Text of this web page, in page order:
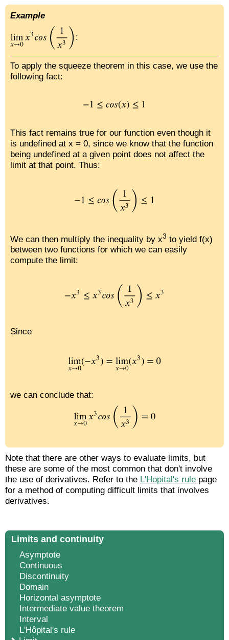
Example
:
To apply the squeeze theorem in this case, we use the
following fact:
This fact remains true for our function even though it
is undefined at x = 0, since we know that the function
being undefined at a given point does not affect the
limit at that point. Thus:
We can then multiply the inequality by x3 to yield f(x)
between two functions for which we can easily
compute the limit:
Since
we can conclude that:
Note that there are other ways to evaluate limits, but
these are some of the most common that don't involve
the use of derivatives. Refer to the L'Hopital's rule page
for a method of computing difficult limits that involves
derivatives.
Limits and continuity
Asymptote
Continuous
Discontinuity
Domain
Horizontal asymptote
Intermediate value theorem
Interval
L'Hôpital's rule